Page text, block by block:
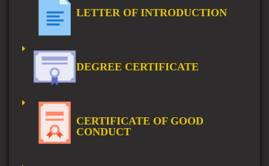
LETTER OF INTRODUCTION
DEGREE CERTIFICATE
CERTIFICATE OF GOOD
CONDUCT